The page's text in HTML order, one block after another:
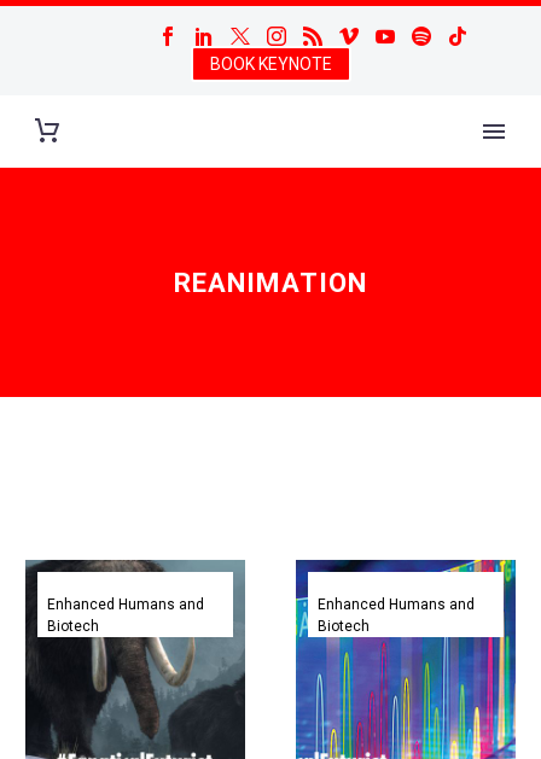
BOOK KEYNOTE
REANIMATION
Scientists
bring
28,000
year
old
woolly
Enhanced Humans and
Biotech
Scientists
have
reverse
engineered
the
genome
Enhanced Humans and
Biotech